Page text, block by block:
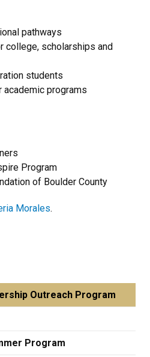
pathways
college, scholarships and
students
academic programs
Program
of Boulder County
Morales.
Outreach Program
Program